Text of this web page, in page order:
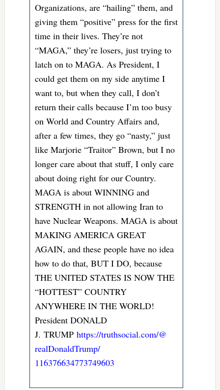
Organizations, are “hailing” them, and
giving them “positive” press for the first
time in their lives. They’re not
“MAGA,” they’re losers, just trying to
latch on to MAGA. As President, I
could get them on my side anytime I
want to, but when they call, I don’t
return their calls because I’m too busy
on World and Country Affairs and,
after a few times, they go “nasty,” just
like Marjorie “Traitor” Brown, but I no
longer care about that stuff, I only care
about doing right for our Country.
MAGA is about WINNING and
STRENGTH in not allowing Iran to
have Nuclear Weapons. MAGA is about
MAKING AMERICA GREAT
AGAIN, and these people have no idea
how to do that, BUT I DO, because
THE UNITED STATES IS NOW THE
“HOTTEST” COUNTRY
ANYWHERE IN THE WORLD!
President DONALD
J. TRUMP https://truthsocial.com/@
realDonaldTrump/
116376634773749603